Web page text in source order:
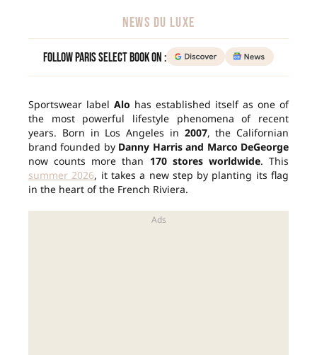
NEWS DU LUXE
Follow Paris Select Book on :
Sportswear label Alo has established itself as one of
the most powerful lifestyle phenomena of recent
years. Born in Los Angeles in 2007, the Californian
brand founded by Danny Harris and Marco DeGeorge
now counts more than 170 stores worldwide. This
summer 2026, it takes a new step by planting its flag
in the heart of the French Riviera.